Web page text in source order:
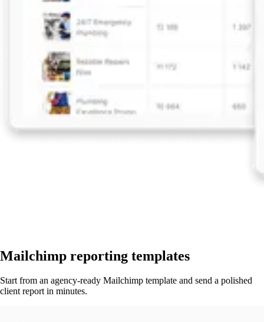
Mailchimp reporting templates
Start from an agency-ready Mailchimp template and send a polished
client report in minutes.